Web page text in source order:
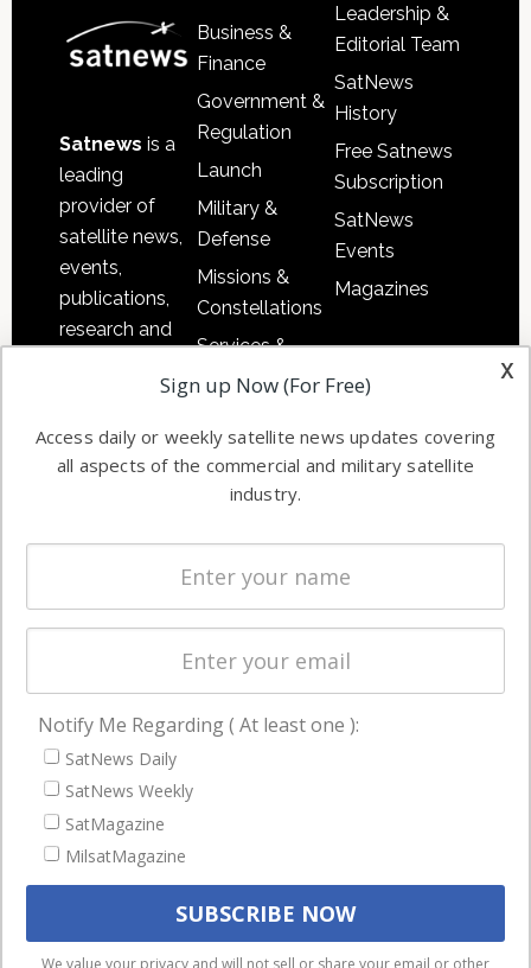
Satnews is a
leading
provider of
satellite news,
events,
publications,
research and
commercial
enterprises
Business &
Finance
Government &
Regulation
Launch
Military &
Defense
Missions &
Constellations
Services &
Applications
Automation &
Ground
Systems
Spectrum &
Licensing
Startups &
Business
Leadership &
Editorial Team
SatNews
History
Free Satnews
Subscription
SatNews
Events
Magazines
NAVIGATION
Latest Stories
Magazines
Events
We use cookies to ensure that we give you the best
x
Sign up Now (For Free)
Access daily or weekly satellite news updates covering
all aspects of the commercial and military satellite
industry.
Notify Me Regarding ( At least one ):
SatNews Daily
SatNews Weekly
SatMagazine
MilsatMagazine
We value your privacy and will not sell or share your email or other